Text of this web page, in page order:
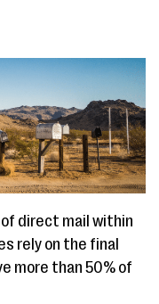
direct mail within
rely on the final
more than 50% of